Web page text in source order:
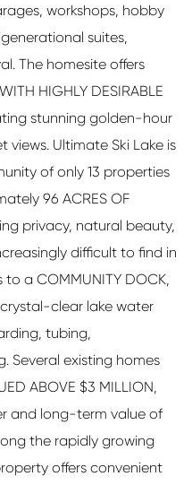
workshops, hobby
suites,
The homesite offers
HIGHLY DESIRABLE
stunning golden-hour
Ultimate Ski Lake is
of only 13 properties
96 ACRES OF
privacy, natural beauty,
difficult to find in
a COMMUNITY DOCK,
clear lake water
tubing,
Several existing homes
ABOVE $3 MILLION,
and long-term value of
the rapidly growing
offers convenient